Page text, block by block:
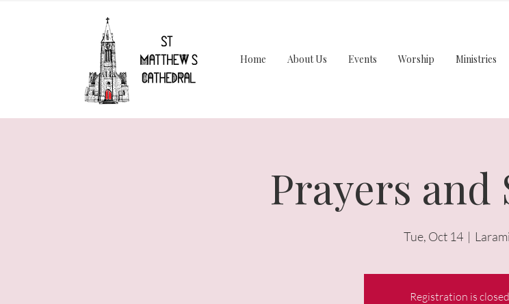
Home About Us Events Worship Ministries
Prayers and
Tue, Oct 14
  |
Registration is closed